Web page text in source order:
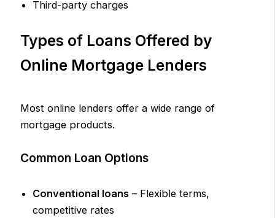
Third-party charges
Types of Loans Offered by
Online Mortgage Lenders
Most online lenders offer a wide range of
mortgage products.
Common Loan Options
Conventional loans – Flexible terms,
competitive rates